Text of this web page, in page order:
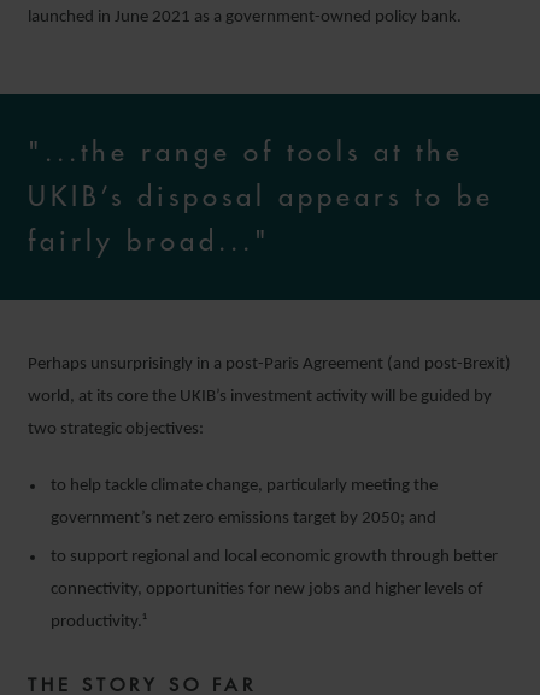
launched in June 2021 as a government-owned policy bank.
"...the range of tools at the
UKIB’s disposal appears to be
fairly broad..."
Perhaps unsurprisingly in a post-Paris Agreement (and post-Brexit)
world, at its core the UKIB’s investment activity will be guided by
two strategic objectives:
to help tackle climate change, particularly meeting the
government’s net zero emissions target by 2050; and
to support regional and local economic growth through better
connectivity, opportunities for new jobs and higher levels of
productivity.¹
THE STORY SO FAR